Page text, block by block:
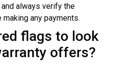
always verify the
any payments.
flags to look
offers?